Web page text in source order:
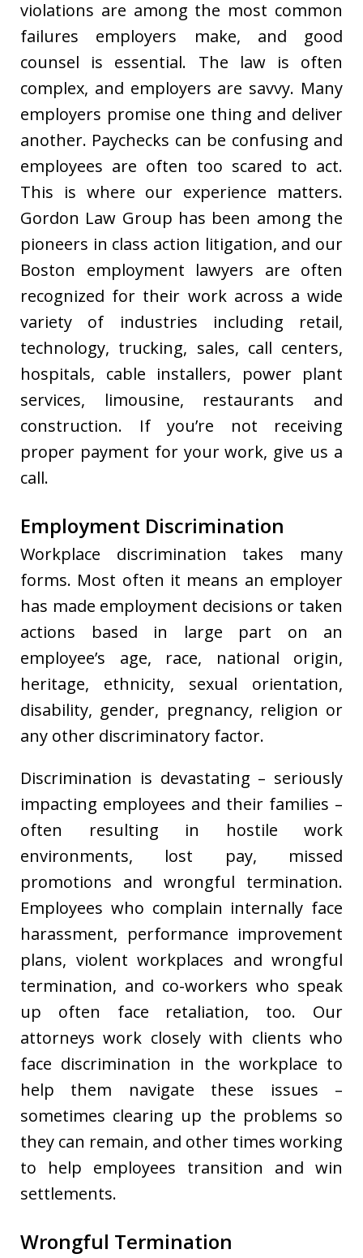
violations are among the most common
failures employers make, and good
counsel is essential. The law is often
complex, and employers are savvy. Many
employers promise one thing and deliver
another. Paychecks can be confusing and
employees are often too scared to act.
This is where our experience matters.
Gordon Law Group has been among the
pioneers in class action litigation, and our
Boston employment lawyers are often
recognized for their work across a wide
variety of industries including retail,
technology, trucking, sales, call centers,
hospitals, cable installers, power plant
services, limousine, restaurants and
construction. If you’re not receiving
proper payment for your work, give us a
call.
Employment Discrimination
Workplace discrimination takes many
forms. Most often it means an employer
has made employment decisions or taken
actions based in large part on an
employee’s age, race, national origin,
heritage, ethnicity, sexual orientation,
disability, gender, pregnancy, religion or
any other discriminatory factor.
Discrimination is devastating – seriously
impacting employees and their families –
often resulting in hostile work
environments, lost pay, missed
promotions and wrongful termination.
Employees who complain internally face
harassment, performance improvement
plans, violent workplaces and wrongful
termination, and co-workers who speak
up often face retaliation, too. Our
attorneys work closely with clients who
face discrimination in the workplace to
help them navigate these issues –
sometimes clearing up the problems so
they can remain, and other times working
to help employees transition and win
settlements.
Wrongful Termination